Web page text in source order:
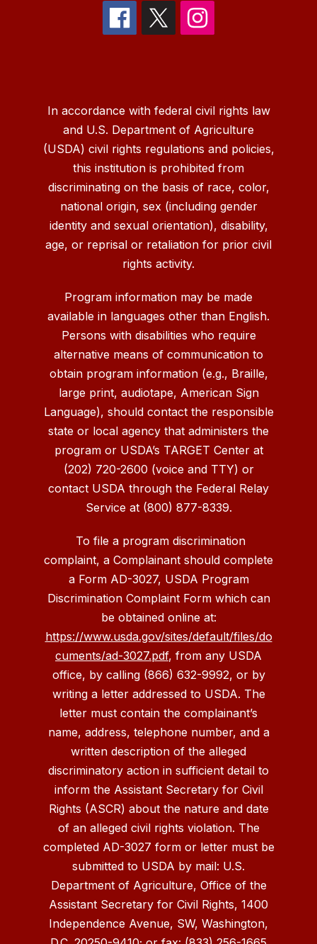
In accordance with federal civil rights law
and U.S. Department of Agriculture
(USDA) civil rights regulations and policies,
this institution is prohibited from
discriminating on the basis of race, color,
national origin, sex (including gender
identity and sexual orientation), disability,
age, or reprisal or retaliation for prior civil
rights activity.
Program information may be made
available in languages other than English.
Persons with disabilities who require
alternative means of communication to
obtain program information (e.g., Braille,
large print, audiotape, American Sign
Language), should contact the responsible
state or local agency that administers the
program or USDA’s TARGET Center at
(202) 720-2600 (voice and TTY) or
contact USDA through the Federal Relay
Service at (800) 877-8339.
To file a program discrimination
complaint, a Complainant should complete
a Form AD-3027, USDA Program
Discrimination Complaint Form which can
be obtained online at:
https://www.usda.gov/sites/default/files/do
cuments/ad-3027.pdf, from any USDA
office, by calling (866) 632-9992, or by
writing a letter addressed to USDA. The
letter must contain the complainant’s
name, address, telephone number, and a
written description of the alleged
discriminatory action in sufficient detail to
inform the Assistant Secretary for Civil
Rights (ASCR) about the nature and date
of an alleged civil rights violation. The
completed AD-3027 form or letter must be
submitted to USDA by mail: U.S.
Department of Agriculture, Office of the
Assistant Secretary for Civil Rights, 1400
Independence Avenue, SW, Washington,